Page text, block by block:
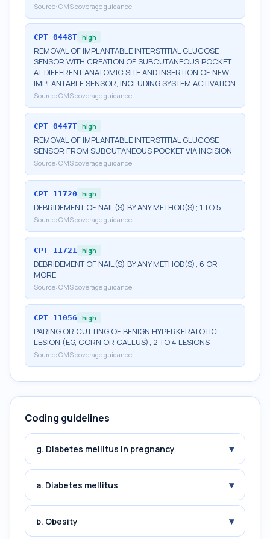
Source: CMS coverage guidance
CPT 0448T high
REMOVAL OF IMPLANTABLE INTERSTITIAL GLUCOSE
SENSOR WITH CREATION OF SUBCUTANEOUS POCKET
AT DIFFERENT ANATOMIC SITE AND INSERTION OF NEW
IMPLANTABLE SENSOR, INCLUDING SYSTEM ACTIVATION
Source: CMS coverage guidance
CPT 0447T high
REMOVAL OF IMPLANTABLE INTERSTITIAL GLUCOSE
SENSOR FROM SUBCUTANEOUS POCKET VIA INCISION
Source: CMS coverage guidance
CPT 11720 high
DEBRIDEMENT OF NAIL(S) BY ANY METHOD(S); 1 TO 5
Source: CMS coverage guidance
CPT 11721 high
DEBRIDEMENT OF NAIL(S) BY ANY METHOD(S); 6 OR
MORE
Source: CMS coverage guidance
CPT 11056 high
PARING OR CUTTING OF BENIGN HYPERKERATOTIC
LESION (EG, CORN OR CALLUS); 2 TO 4 LESIONS
Source: CMS coverage guidance
Coding guidelines
g. Diabetes mellitus in pregnancy ▾
a. Diabetes mellitus ▾
b. Obesity ▾